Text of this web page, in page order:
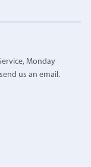
Monday
us an email.